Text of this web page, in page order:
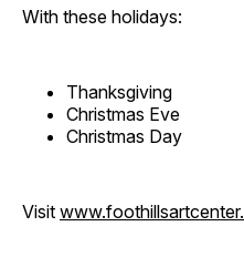
With these holidays:
Thanksgiving
Christmas Eve
Christmas Day
Visit